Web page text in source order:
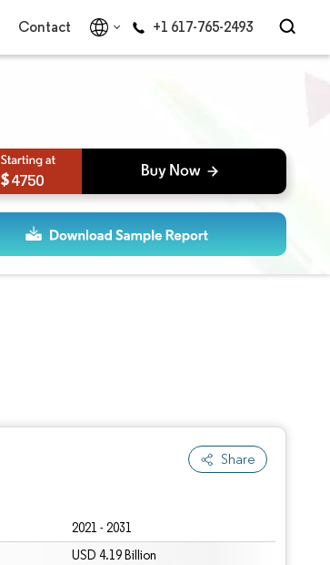
Contact +1 617-765-2493
4750
Share
2021 - 2031
USD 4.19 Billion